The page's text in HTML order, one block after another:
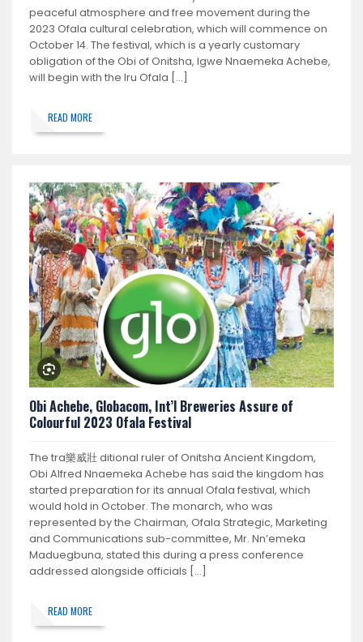
peaceful atmosphere and free movement during the
2023 Ofala cultural celebration, which will commence on
October 14. The festival, which is a yearly customary
obligation of the Obi of Onitsha, Igwe Nnaemeka Achebe,
will begin with the Iru Ofala […]
READ MORE
Obi Achebe, Globacom, Int’l Breweries Assure of
Colourful 2023 Ofala Festival
The tra 樂威壯 ditional ruler of Onitsha Ancient Kingdom,
Obi Alfred Nnaemeka Achebe has said the kingdom has
started preparation for its annual Ofala festival, which
would hold in October. The monarch, who was
represented by the Chairman, Ofala Strategic, Marketing
and Communications sub-committee, Mr. Nn’emeka
Maduegbuna, stated this during a press conference
addressed alongside officials […]
READ MORE